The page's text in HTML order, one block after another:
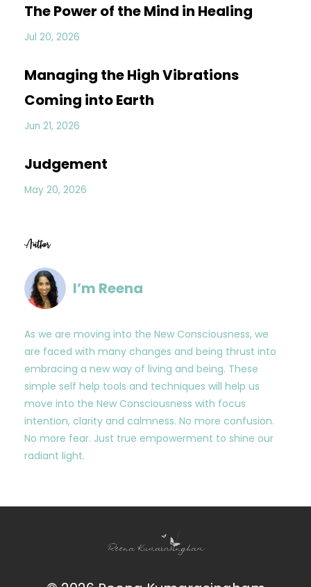
The Power of the Mind in Healing
Jul 20, 2026
Managing the High Vibrations
Coming into Earth
Jun 21, 2026
Judgement
May 20, 2026
Author
I’m Reena
As we are moving into the New Consciousness, we
are faced with many changes and being thrust into
embracing a new way of living and being. These
simple self help tools and techniques will help us
move into the New Consciousness with focus
intention, clarity and calmness. No more confusion.
No more fear. Just true empowerment to shine our
radiant light.